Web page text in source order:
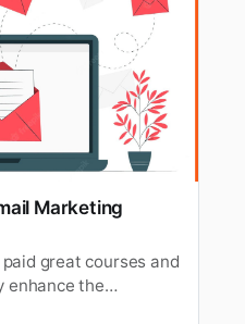
Marketing
great courses and
enhance the